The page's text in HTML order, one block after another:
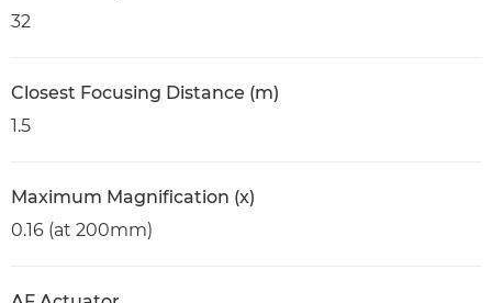
32
Closest Focusing Distance (m)
1.5
Maximum Magnification (x)
0.16 (at 200mm)